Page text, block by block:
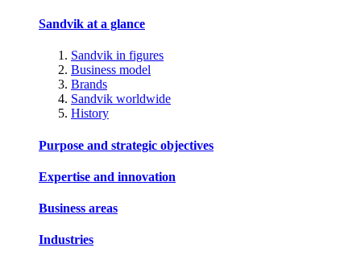
Sandvik at a glance
Sandvik in figures
Business model
Brands
Sandvik worldwide
History
Purpose and strategic objectives
Expertise and innovation
Business areas
Industries